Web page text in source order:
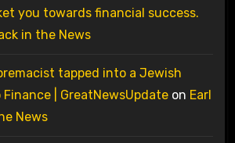
you towards financial success.
in the News
tapped into a Jewish
| GreatNewsUpdateon Earl
News